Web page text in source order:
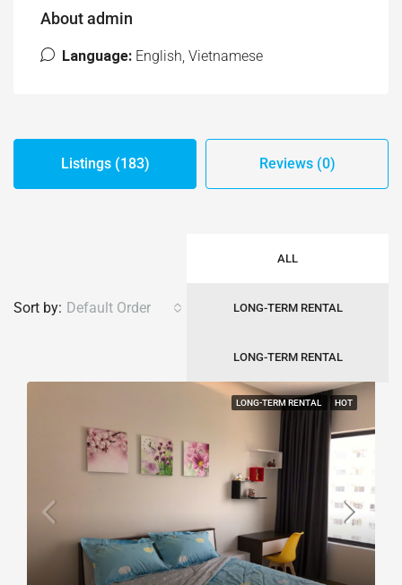
About admin
Language: English, Vietnamese
Listings (183) Reviews (0)
ALL
LONG-TERM RENTAL
LONG-TERM RENTAL
Sort by: Default Order
LONG-TERM RENTAL HOT